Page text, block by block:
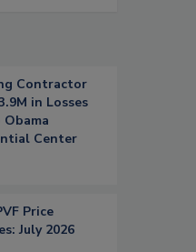
Contractor
in Losses
Center
Price
July 2026